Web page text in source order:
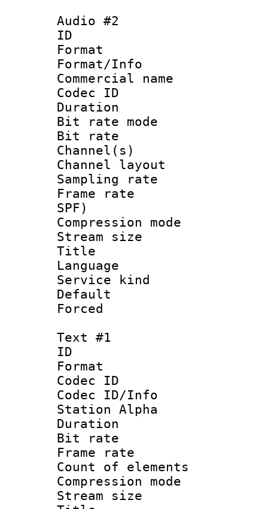
Audio #2
ID
Format
Format/Info :
Commercial
Codec ID
Duration :
Bit rate
Bit rate :
Channel(s)
Channel
Sampling
Frame rate :
SPF)
Compression
Stream size
Title :
Language
Service kind :
Default
Text #1
ID
Format
Codec ID :
Codec ID/Info
Station Alpha
Duration :
Bit rate :
Frame rate
Count of
Compression
Stream size